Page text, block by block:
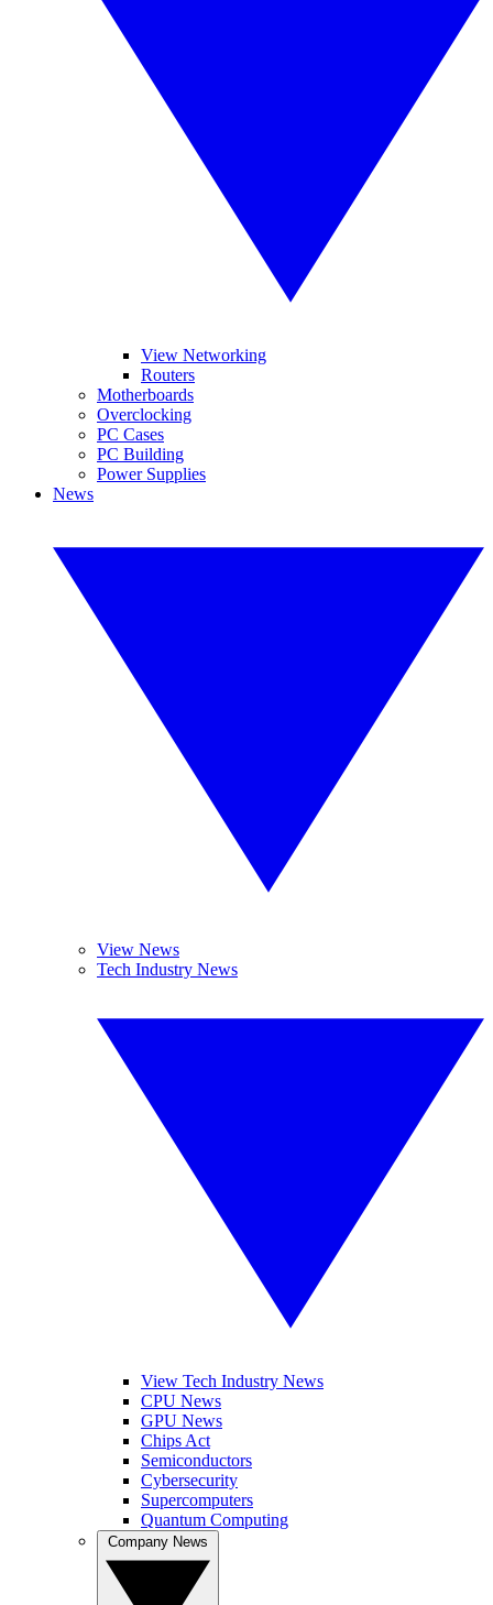
View Networking
Routers
Motherboards
Overclocking
PC Cases
PC Building
Power Supplies
News
View News
Tech Industry News
View Tech Industry News
CPU News
GPU News
Chips Act
Semiconductors
Cybersecurity
Supercomputers
Quantum Computing